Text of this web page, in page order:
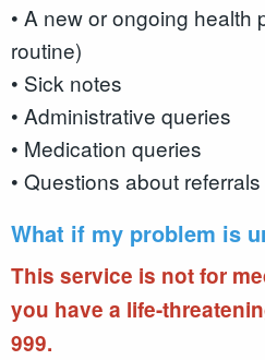
• A new or ongoing health
routine)
• Sick notes
• Administrative queries
• Medication queries
• Questions about
What if my problem is
This service is not for
you have a life-
999.